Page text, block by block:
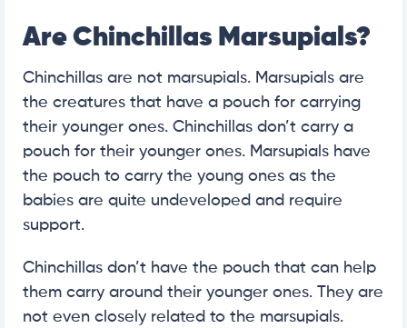
Are Chinchillas Marsupials?
Chinchillas are not marsupials. Marsupials are
the creatures that have a pouch for carrying
their younger ones. Chinchillas don’t carry a
pouch for their younger ones. Marsupials have
the pouch to carry the young ones as the
babies are quite undeveloped and require
support.
Chinchillas don’t have the pouch that can help
them carry around their younger ones. They are
not even closely related to the marsupials.